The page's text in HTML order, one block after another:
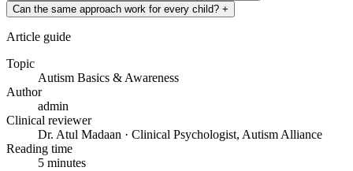
Can the same approach work for every child? +
Article guide
Topic
Autism Basics & Awareness
Author
admin
Clinical reviewer
Dr. Atul Madaan · Clinical Psychologist, Autism Alliance
Reading time
5 minutes